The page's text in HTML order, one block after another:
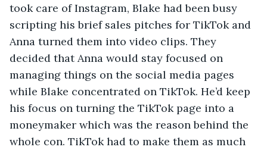
took care of Instagram, Blake had been busy
scripting his brief sales pitches for TikTok and
Anna turned them into video clips. They
decided that Anna would stay focused on
managing things on the social media pages
while Blake concentrated on TikTok. He’d keep
his focus on turning the TikTok page into a
moneymaker which was the reason behind the
whole con. TikTok had to make them as much